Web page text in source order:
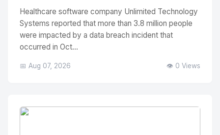
Healthcare software company Unlimited Technology
Systems reported that more than 3.8 million people
were impacted by a data breach incident that
occurred in Oct...
📅 Aug 07, 2026 👁️ 0 Views